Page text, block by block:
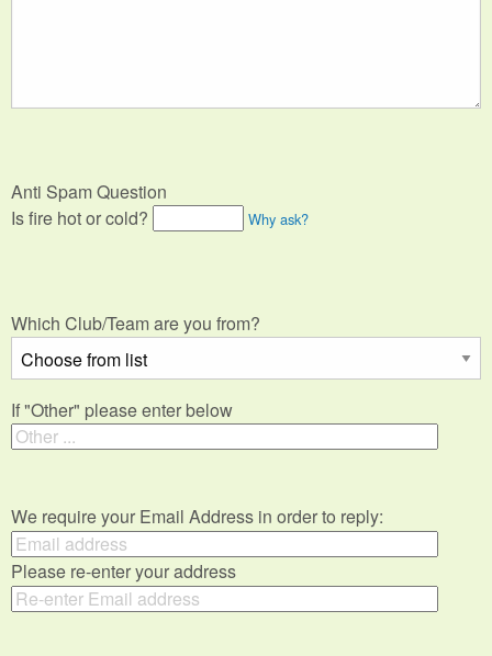
Anti Spam Question
Is fire hot or cold?
Why ask?
Which Club/Team are you from?
If "Other" please enter below
We require your Email Address in order to reply:
Please re-enter your address